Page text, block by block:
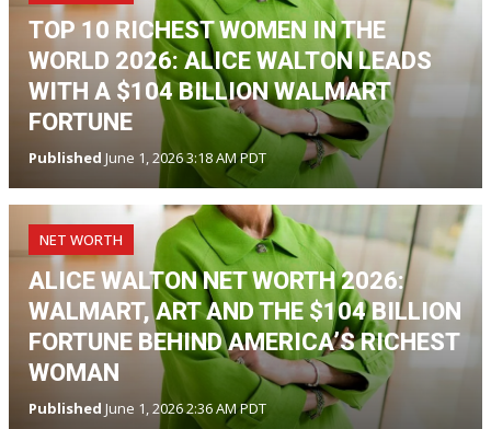
TOP 10 RICHEST WOMEN IN THE
WORLD 2026: ALICE WALTON LEADS
WITH A $104 BILLION WALMART
FORTUNE
Published June 1, 2026 3:18 AM PDT
NET WORTH
ALICE WALTON NET WORTH 2026:
WALMART, ART AND THE $104 BILLION
FORTUNE BEHIND AMERICA’S RICHEST
WOMAN
Published June 1, 2026 2:36 AM PDT